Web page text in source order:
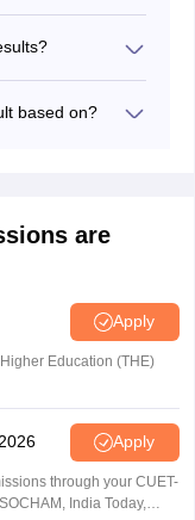
based on?
are
Apply
Education (THE)
Apply
through your CUET-
India Today,